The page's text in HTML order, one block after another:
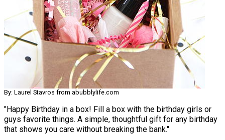
By: Laurel Stavros from abubblylife.com
"Happy Birthday in a box! Fill a box with the birthday girls or
guys favorite things. A simple, thoughtful gift for any birthday
that shows you care without breaking the bank."